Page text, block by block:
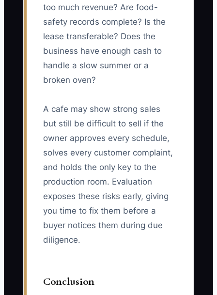
too much revenue? Are food-
safety records complete? Is the
lease transferable? Does the
business have enough cash to
handle a slow summer or a
broken oven?
A cafe may show strong sales
but still be difficult to sell if the
owner approves every schedule,
solves every customer complaint,
and holds the only key to the
production room. Evaluation
exposes these risks early, giving
you time to fix them before a
buyer notices them during due
diligence.
Conclusion